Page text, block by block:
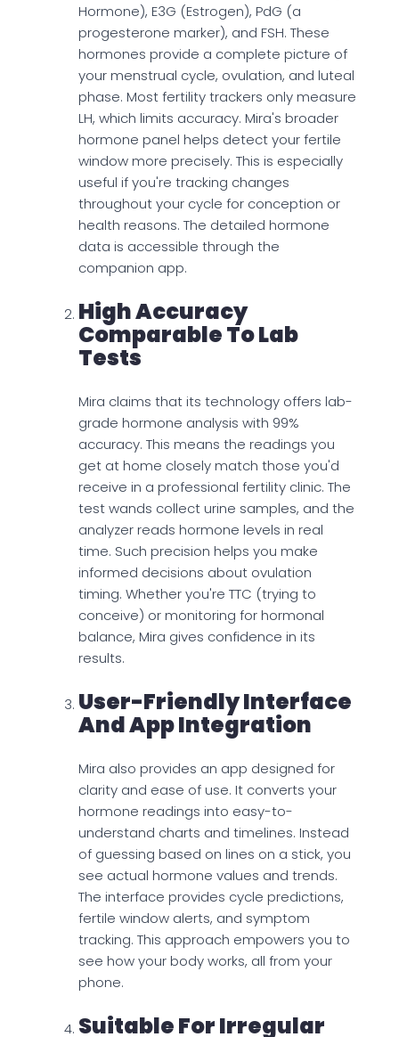
Hormone), E3G (Estrogen), PdG (a
progesterone marker), and FSH. These
hormones provide a complete picture of
your menstrual cycle, ovulation, and luteal
phase. Most fertility trackers only measure
LH, which limits accuracy. Mira's broader
hormone panel helps detect your fertile
window more precisely. This is especially
useful if you're tracking changes
throughout your cycle for conception or
health reasons. The detailed hormone
data is accessible through the
companion app.
High Accuracy
Comparable To Lab
Tests
Mira claims that its technology offers lab-
grade hormone analysis with 99%
accuracy. This means the readings you
get at home closely match those you'd
receive in a professional fertility clinic. The
test wands collect urine samples, and the
analyzer reads hormone levels in real
time. Such precision helps you make
informed decisions about ovulation
timing. Whether you're TTC (trying to
conceive) or monitoring for hormonal
balance, Mira gives confidence in its
results.
User-Friendly Interface
And App Integration
Mira also provides an app designed for
clarity and ease of use. It converts your
hormone readings into easy-to-
understand charts and timelines. Instead
of guessing based on lines on a stick, you
see actual hormone values and trends.
The interface provides cycle predictions,
fertile window alerts, and symptom
tracking. This approach empowers you to
see how your body works, all from your
phone.
Suitable For Irregular